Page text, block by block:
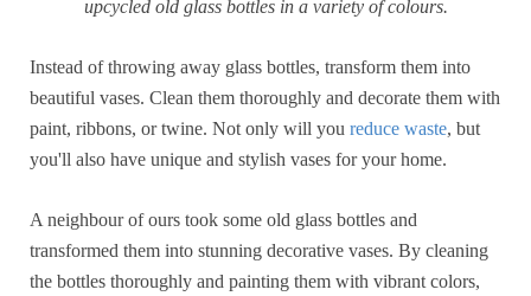
upcycled old glass bottles in a variety of colours.
Instead of throwing away glass bottles, transform them into
beautiful vases. Clean them thoroughly and decorate them with
paint, ribbons, or twine. Not only will you reduce waste, but
you'll also have unique and stylish vases for your home.
A neighbour of ours took some old glass bottles and
transformed them into stunning decorative vases. By cleaning
the bottles thoroughly and painting them with vibrant colors,